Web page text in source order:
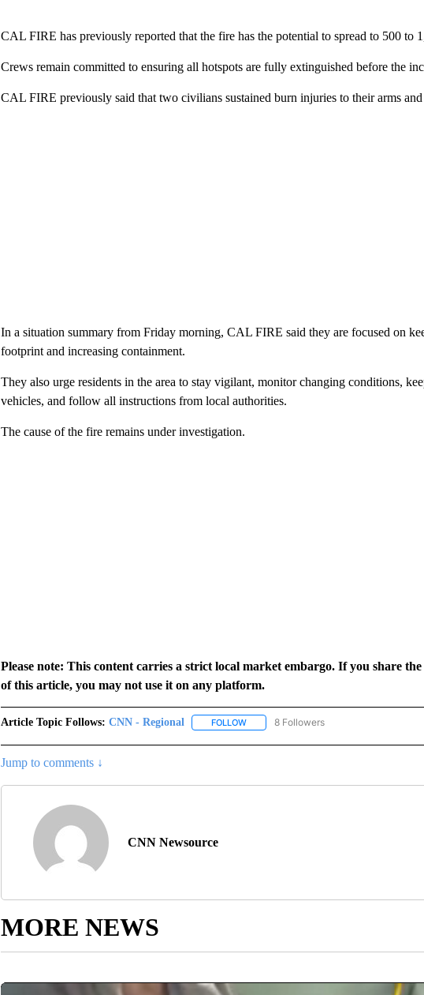
CAL FIRE has previously reported that the fire has the potential to spread to 500 to
Crews remain committed to ensuring all hotspots are fully extinguished before the
CAL FIRE previously said that two civilians sustained burn injuries to their arms and
In a situation summary from Friday morning, CAL FIRE said they are focused on
footprint and increasing containment.
They also urge residents in the area to stay vigilant, monitor changing conditions,
vehicles, and follow all instructions from local authorities.
The cause of the fire remains under investigation.
Please note: This content carries a strict local market embargo. If you share
of this article, you may not use it on any platform.
Article Topic Follows: CNN - Regional FOLLOWFOLLOW "CNN - REGIONAL" TO RECEIVE
8 Followers
Jump to comments ↓
CNN Newsource
MORE NEWS